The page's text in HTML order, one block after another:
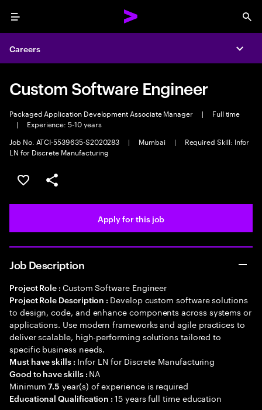
Menu
Careers
Custom Software Engineer
Packaged Application Development Associate Manager |
Full time
|
Experience: 5-10 years
Job No. ATCI-5539635-S2020283
| Mumbai |
Required Skill: Infor
LN for Discrete Manufacturing
Save this job
Share this job
Apply for this job
Job Description
Project Role : Custom Software Engineer
Project Role Description : Develop custom software solutions
to design, code, and enhance components across systems or
applications. Use modern frameworks and agile practices to
deliver scalable, high-performing solutions tailored to
specific business needs.
Must have skills : Infor LN for Discrete Manufacturing
Good to have skills : NA
Minimum7.5 year(s) of experience is required
Educational Qualification :15 years full time education